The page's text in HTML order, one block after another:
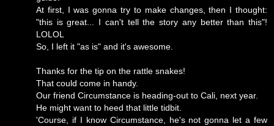
At first, I was gonna try to make changes, then I thought:
"this is great... I can't tell the story any better than this"!
LOLOL
So, I left it "as is" and it's awesome.
Thanks for the tip on the rattle snakes!
That could come in handy.
Our friend Circumstance is heading-out to Cali, next year.
He might want to heed that little tidbit.
'Course, if I know Circumstance, he's not gonna let a few